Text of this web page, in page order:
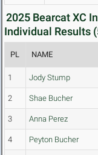
2025 Bearcat XC
Individual Results
PL NAME
1 Jody Stump
2 Shae Bucher
3 Anna Perez
4 Peyton Bucher